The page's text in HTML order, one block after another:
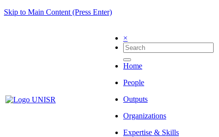
Skip to Main Content (Press Enter)
×
Home
People
Outputs
Organizations
Expertise & Skills